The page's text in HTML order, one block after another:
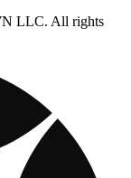
LLC. All rights